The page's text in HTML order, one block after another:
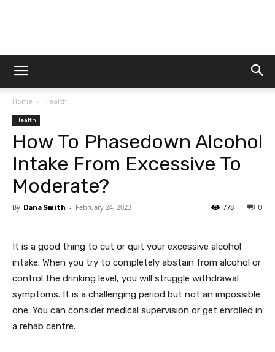
Dtek
Home Health
Health
How To Phasedown Alcohol
Intake From Excessive To
Moderate?
By Dana Smith - February 24, 2023 0
778
It is a good thing to cut or quit your excessive alcohol
intake. When you try to completely abstain from alcohol or
control the drinking level, you will struggle withdrawal
symptoms. It is a challenging period but not an impossible
one. You can consider medical supervision or get enrolled in
a rehab centre.